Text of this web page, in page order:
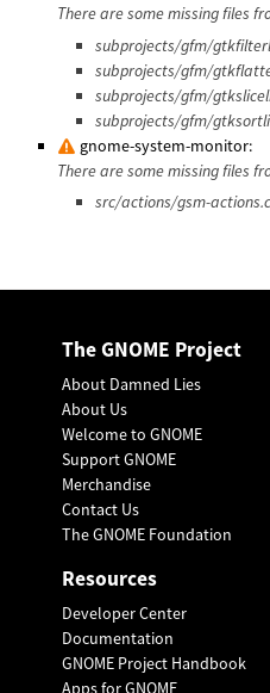
There are some missing files
subprojects/gfm/
subprojects/gfm/
subprojects/gfm/
subprojects/gfm/
gnome-system-monitor:
There are some missing files
src/actions/gsm-actions.c
The GNOME Project
About Damned Lies
About Us
Welcome to GNOME
Support GNOME
Merchandise
Contact Us
The GNOME Foundation
Resources
Developer Center
Documentation
GNOME Project Handbook
Apps for GNOME